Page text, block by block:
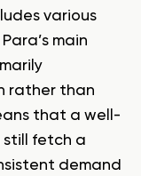
various
main
rather than
that a well-
fetch a
demand